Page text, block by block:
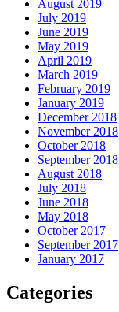
August 2019
July 2019
June 2019
May 2019
April 2019
March 2019
February 2019
January 2019
December 2018
November 2018
October 2018
September 2018
August 2018
July 2018
June 2018
May 2018
October 2017
September 2017
January 2017
Categories